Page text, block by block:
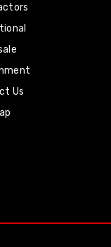
Us